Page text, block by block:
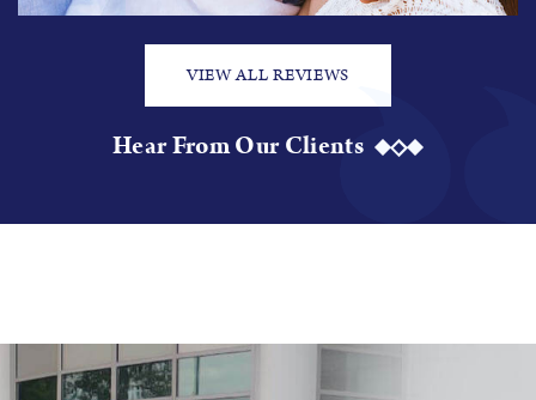
VIEW ALL REVIEWS
Hear From Our Clients